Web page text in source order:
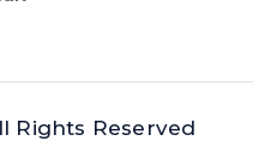
Rights Reserved